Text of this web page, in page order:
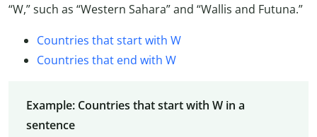
“W,” such as “Western Sahara” and “Wallis and Futuna.”
Countries that start with W
Countries that end with W
Example: Countries that start with W in a
sentence